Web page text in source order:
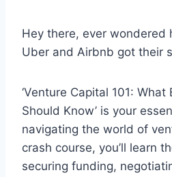
Hey there, ever wondered
Uber and Airbnb got their
‘Venture Capital 101: What
Should Know’ is your
navigating the world of
crash course, you’ll learn
securing funding,